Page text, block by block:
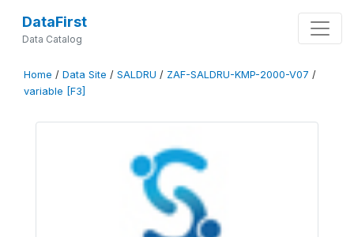
DataFirst
Data Catalog
Home / Data Site / SALDRU / ZAF-SALDRU-KMP-2000-V07 /
variable [F3]